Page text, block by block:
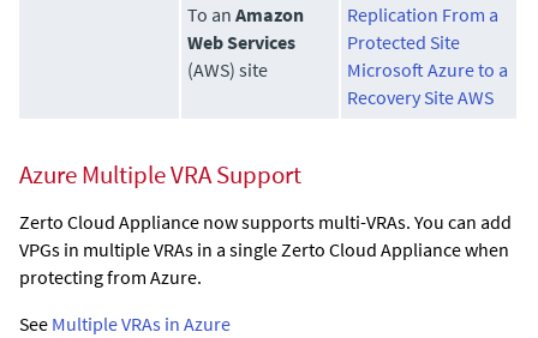
To anAmazon
Web Services
(AWS) site
Replication From a
Protected Site
Microsoft Azure to a
Recovery Site AWS
Azure Multiple VRA Support
Zerto Cloud Appliance now supports multi-VRAs. You can add
VPGs in multiple VRAs in a singleZerto Cloud Appliancewhen
protecting from Azure.
See Multiple VRAs in Azure